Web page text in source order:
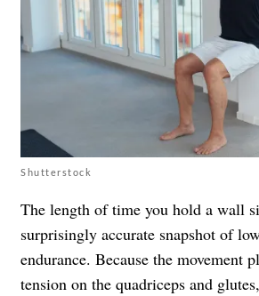
Shutterstock
The length of time you hold a wall
surprisingly accurate snapshot of
endurance. Because the movement
tension on the quadriceps and